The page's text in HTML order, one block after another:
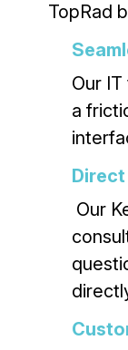
TopRad
Our
a
Our